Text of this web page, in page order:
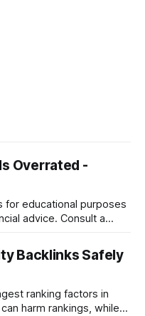
Overrated -
for educational purposes
advice. Consult a
it promises a false
real levers of
Backlinks Safely
ranking factors in
harm rankings, while